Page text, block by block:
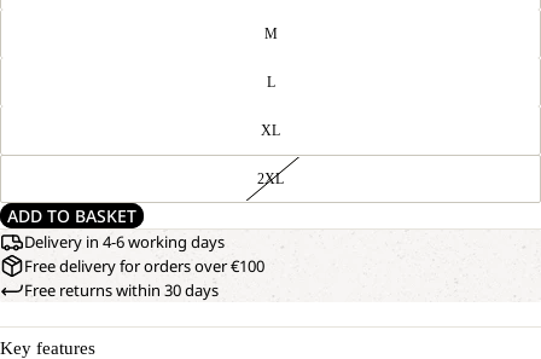
M
L
XL
2XL
ADD TO BASKET
Delivery in 4-6 working days
Free delivery for orders over €100
Free returns within 30 days
Key features